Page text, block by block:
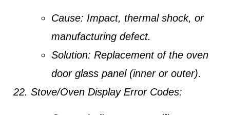
Cause: Impact, thermal shock, or
manufacturing defect.
Solution: Replacement of the oven
door glass panel (inner or outer).
Stove/Oven Display Error Codes: